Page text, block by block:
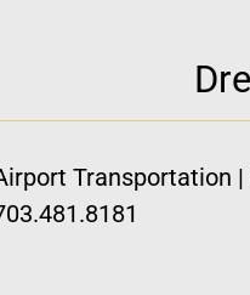
Transportation |